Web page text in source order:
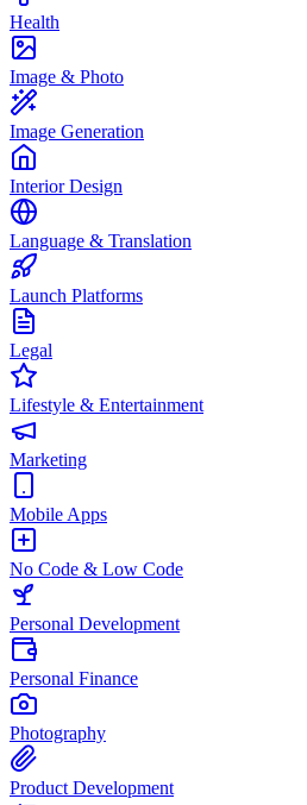
Health
Image & Photo
Image Generation
Interior Design
Language & Translation
Launch Platforms
Legal
Lifestyle & Entertainment
Marketing
Mobile Apps
No Code & Low Code
Personal Development
Personal Finance
Photography
Product Development